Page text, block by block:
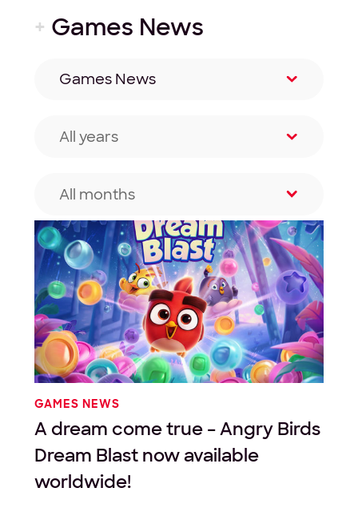
+ Games News
Filter by category
Games News
Filter by year
All years
Filter by month
All months
GAMES NEWS
A dream come true – Angry Birds
Dream Blast now available
worldwide!